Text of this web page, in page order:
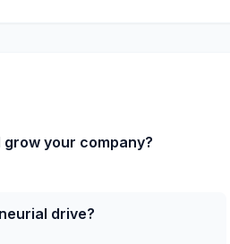
your company?
drive?